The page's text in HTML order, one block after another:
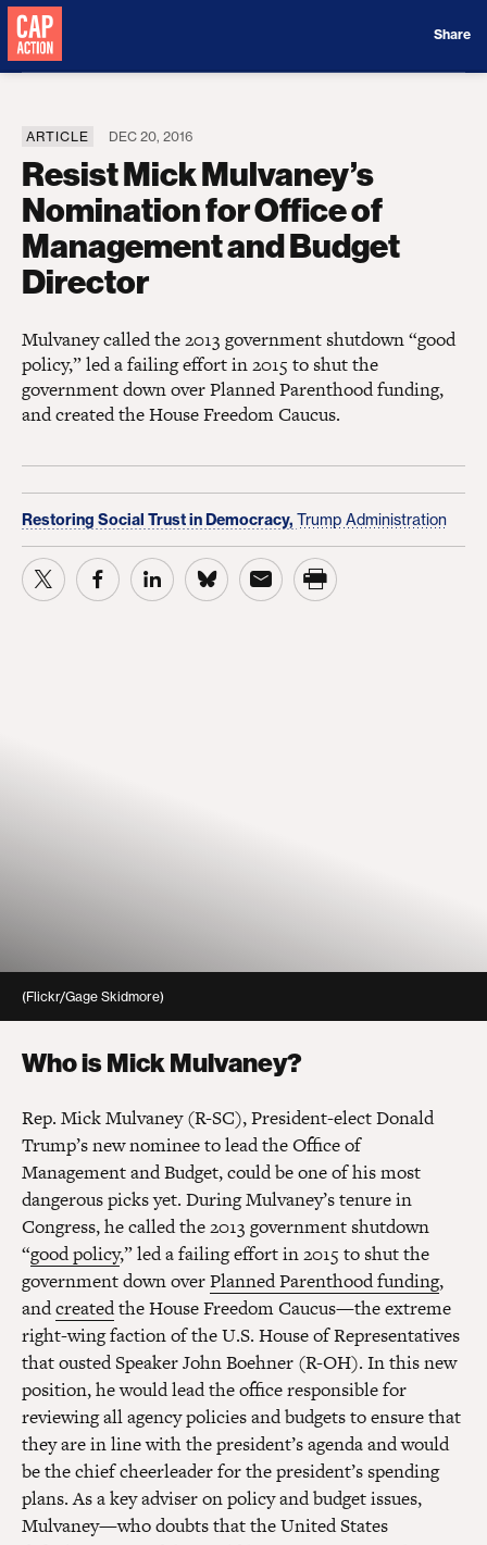
Share
ARTICLE DEC 20, 2016
Resist Mick Mulvaney’s
Nomination for Office of
Management and Budget
Director
Mulvaney called the 2013 government shutdown “good
policy,” led a failing effort in 2015 to shut the
government down over Planned Parenthood funding,
and created the House Freedom Caucus.
Restoring Social Trust in Democracy, Trump Administration
(Flickr/Gage Skidmore)
Who is Mick Mulvaney?
Rep. Mick Mulvaney (R-SC), President-elect Donald
Trump’s new nominee to lead the Office of
Management and Budget, could be one of his most
dangerous picks yet. During Mulvaney’s tenure in
Congress, he called the 2013 government shutdown
“good policy,” led a failing effort in 2015 to shut the
government down overPlanned Parenthood funding,
andcreatedthe House Freedom Caucus—the extreme
right-wing faction of the U.S. House of Representatives
that ousted Speaker John Boehner (R-OH). In this new
position, he would lead the office responsible for
reviewing all agency policies and budgets to ensure that
they are in line with the president’s agenda and would
be the chief cheerleader for the president’s spending
plans. As a key adviser on policy and budget issues,
Mulvaney—who doubts that the United States